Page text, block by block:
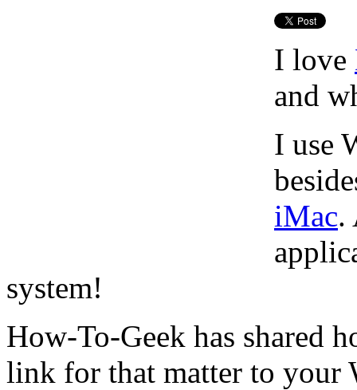
I love
and
I use
iMac.
system!
How-To-Geek has shared
link for that matter to your